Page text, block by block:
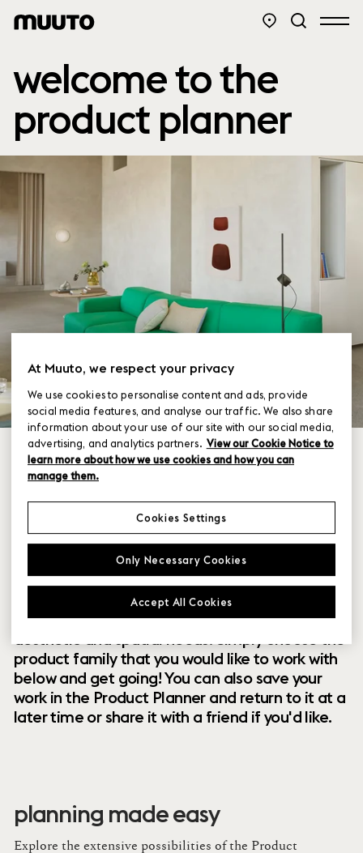
welcome to the
product planner
Within our collection of new perspectives on
Scandinavian design are a range of modular
designs that offer you endless possibilities to
customize and combine them to your exact
product family that you would like to work with
below and get going! You can also save your
work in the Product Planner and return to it at a
later time or share it with a friend if you'd like.
planning made easy
Explore the extensive possibilities of the Product
At Muuto, we respect your privacy
We use cookies to personalise content and ads, provide
social media features, and analyse our traffic. We also share
information about your use of our site with our social media,
advertising, and analytics partners. View our Cookie Notice to
learn more about how we use cookies and how you can
manage them.
Only Necessary Cookies
Accept All Cookies
Cookies Settings